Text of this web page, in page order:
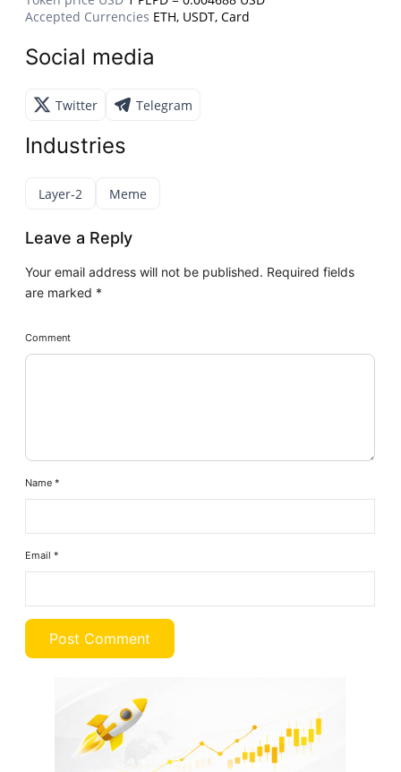
Accepted Currencies ETH, USDT, Card
Social media
Twitter Telegram
Industries
Layer-2 Meme
Leave a Reply
Your email address will not be published. Required fields
are marked *
Comment
Name*
Email*